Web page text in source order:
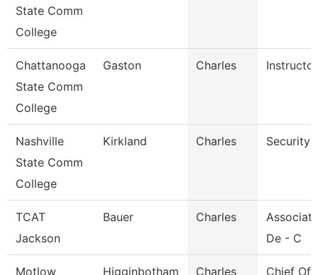
State Comm
College
Chattanooga
State Comm
College
Gaston Charles Instructor
Nashville
State Comm
College
Kirkland Charles Security
TCAT
Jackson
Bauer Charles
De - C
Motlow Higginbotham Charles Chief Of